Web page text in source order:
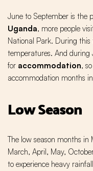
June to September is the
Uganda, more people
National Park. During
temperatures. And during
for accommodation,
accommodation months
Low Season
The low season months
March, April, May,
to experience heavy